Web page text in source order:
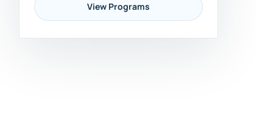
View Programs